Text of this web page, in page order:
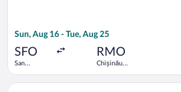
Sun, Aug 16 - Tue, Aug 25
SFO
San
RMO
Chișinău
Select Emirates flight, departing Tue,